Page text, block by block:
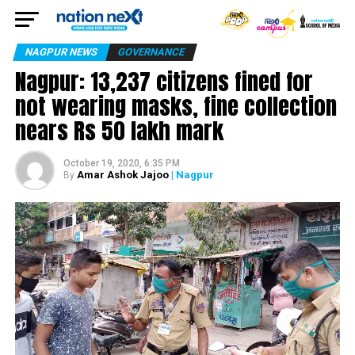
NAGPUR NEWS GOVERNANCE
Nagpur: 13,237 citizens fined for
not wearing masks, fine collection
nears Rs 50 lakh mark
October 19, 2020, 6:35 PM
By Amar Ashok Jajoo| Nagpur